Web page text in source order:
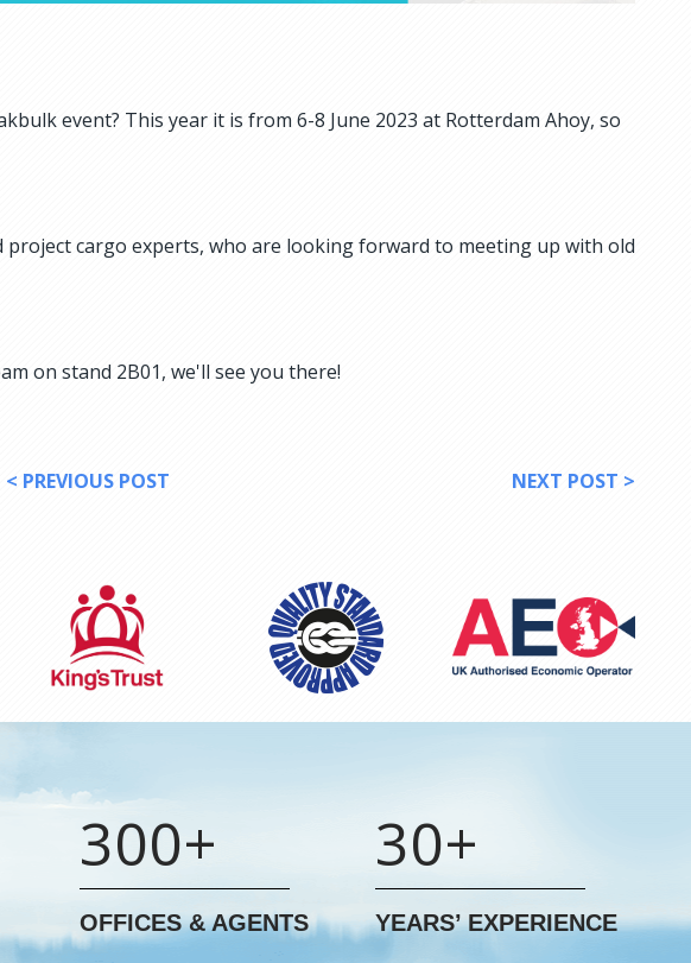
event? This year it is from 6-8 June 2023 at Rotterdam Ahoy, so
cargo experts, who are looking forward to meeting up with old
on stand 2B01, we'll see you there!
< PREVIOUS POST NEXT POST >
300+
OFFICES & AGENTS
30+
YEARS’ EXPERIENCE